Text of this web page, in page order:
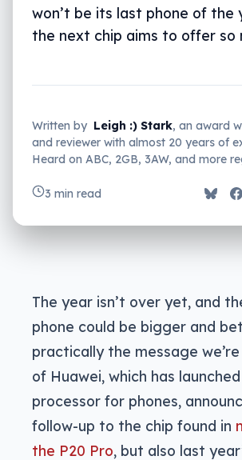
won’t be its last phone of the
the next chip aims to offer so
Written by Leigh :) Stark, an award
and reviewer with almost 20 years of
Heard on ABC, 2GB, 3AW, and more
3 min read
The year isn’t over yet, and
phone could be bigger and
practically the message
of Huawei, which has
processor for phones,
follow-up to the chip found in
the P20 Pro, but also last